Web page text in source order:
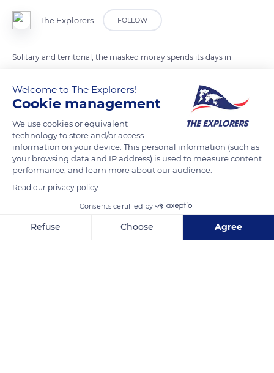
The Explorers FOLLOW
Solitary and territorial, the masked moray spends its days in
body made vulnerable because of its length (29.5inches to
3.2ft / 75cm to 1m) and of its lack of scales. Threatening, she
guards the entrance to her hole, mouth wide open and teeth
visible.
READ MORE TRANSLATE
Welcome to The Explorers!
Cookie management
We use cookies or equivalent
technology to store and/or access
information on your device. This personal information (such as
your browsing data and IP address) is used to measure content
performance, and learn more about our audience.
Read our privacy policy
Consents certified by
Refuse Choose Agree